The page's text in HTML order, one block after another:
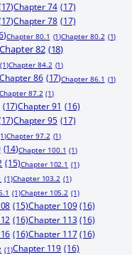
Chapter 74 (17)
Chapter 78 (17)
Chapter 80.1 (1)Chapter 80.2 (1)
Chapter 82 (18)
(1)Chapter 84.2 (1)
Chapter 86 (17)Chapter 86.1 (1)
Chapter 87.2 (1)
(17)Chapter 91 (16)
Chapter 95 (17)
Chapter 97.2 (1)
(14)Chapter 100.1 (1)
(15)Chapter 102.1 (1)
(1)Chapter 103.2 (1)
(1)Chapter 105.2 (1)
(15)Chapter 109 (16)
(16)Chapter 113 (16)
(16)Chapter 117 (16)
(1)Chapter 119 (16)